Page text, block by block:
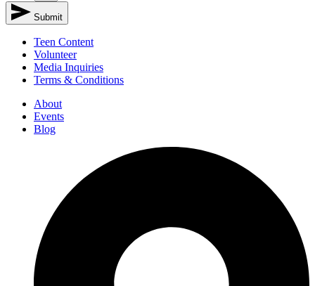
Submit
Teen Content
Volunteer
Media Inquiries
Terms & Conditions
About
Events
Blog